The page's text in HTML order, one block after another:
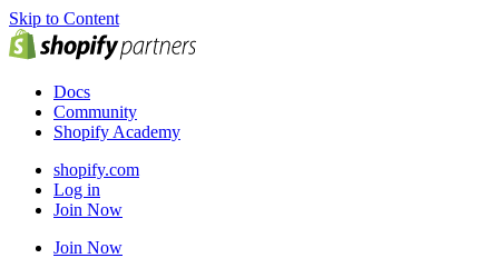
Skip to Content
Docs
Community
Shopify Academy
shopify.com
Log in
Join Now
Join Now